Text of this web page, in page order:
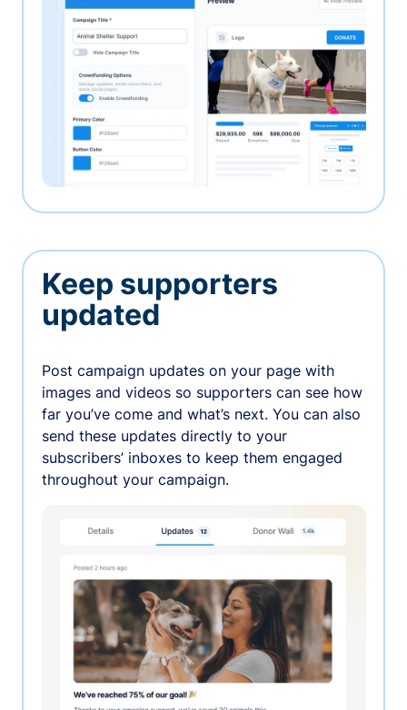
Keep supporters
updated
Post campaign updates on your page with
images and videos so supporters can see how
far you’ve come and what’s next. You can also
send these updates directly to your
subscribers’ inboxes to keep them engaged
throughout your campaign.